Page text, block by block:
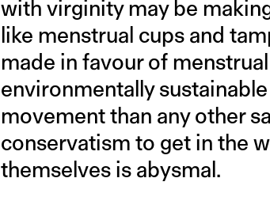
with virginity may be
like menstrual cups and
made in favour of
environmentally
movement than any other
conservatism to get in the
themselves is abysmal.